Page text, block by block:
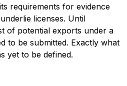
requirements for evidence
licenses. Until
of potential exports under a
to be submitted. Exactly what
yet to be defined.